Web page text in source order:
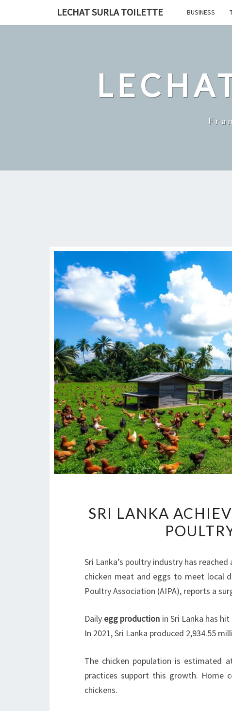
LECHAT SURLA TOILETTE BUSINESS
SRI LANKA
Sri Lanka’s poultry industry has
chicken meat and eggs to meet local
Poultry Association (AIPA), reports a
Daily egg production in Sri Lanka has
In 2021, Sri Lanka produced 2,934.55
The chicken population is estimated
practices support this growth. Home
chickens.